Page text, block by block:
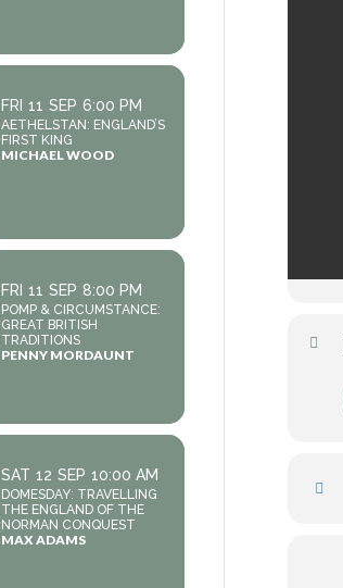
FRI 11 SEP 6:00 PM
AETHELSTAN: ENGLAND’S
FIRST KING
MICHAEL WOOD
FRI 11 SEP 8:00 PM
POMP & CIRCUMSTANCE:
GREAT BRITISH
TRADITIONS
PENNY MORDAUNT
SAT 12 SEP 10:00 AM
DOMESDAY: TRAVELLING
THE ENGLAND OF THE
NORMAN CONQUEST
MAX ADAMS